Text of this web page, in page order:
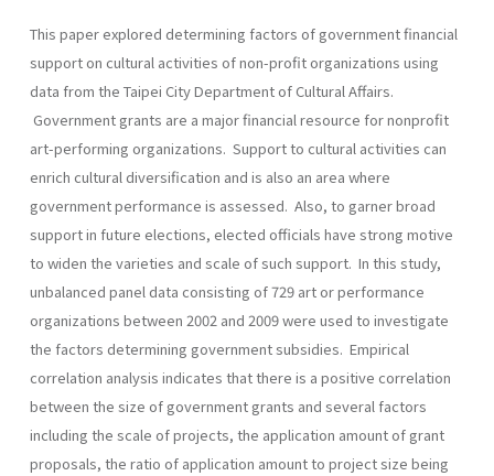
This paper explored determining factors of government financial
support on cultural activities of non-profit organizations using
data from the Taipei City Department of Cultural Affairs.
Government grants are a major financial resource for nonprofit
art-performing organizations. Support to cultural activities can
enrich cultural diversification and is also an area where
government performance is assessed. Also, to garner broad
support in future elections, elected officials have strong motive
to widen the varieties and scale of such support. In this study,
unbalanced panel data consisting of 729 art or performance
organizations between 2002 and 2009 were used to investigate
the factors determining government subsidies. Empirical
correlation analysis indicates that there is a positive correlation
between the size of government grants and several factors
including the scale of projects, the application amount of grant
proposals, the ratio of application amount to project size being